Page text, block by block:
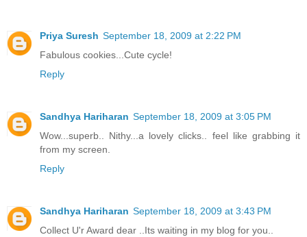
Priya Suresh September 18, 2009 at 2:22 PM
Fabulous cookies...Cute cycle!
Reply
Sandhya Hariharan September 18, 2009 at 3:05 PM
Wow...superb.. Nithy...a lovely clicks.. feel like grabbing it
from my screen.
Reply
Sandhya Hariharan September 18, 2009 at 3:43 PM
Collect U'r Award dear ..Its waiting in my blog for you..